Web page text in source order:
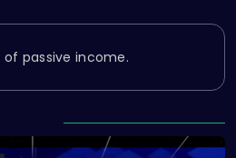
of passive income.